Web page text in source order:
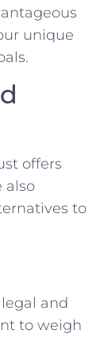
unique
offers
also
to
and
to weigh